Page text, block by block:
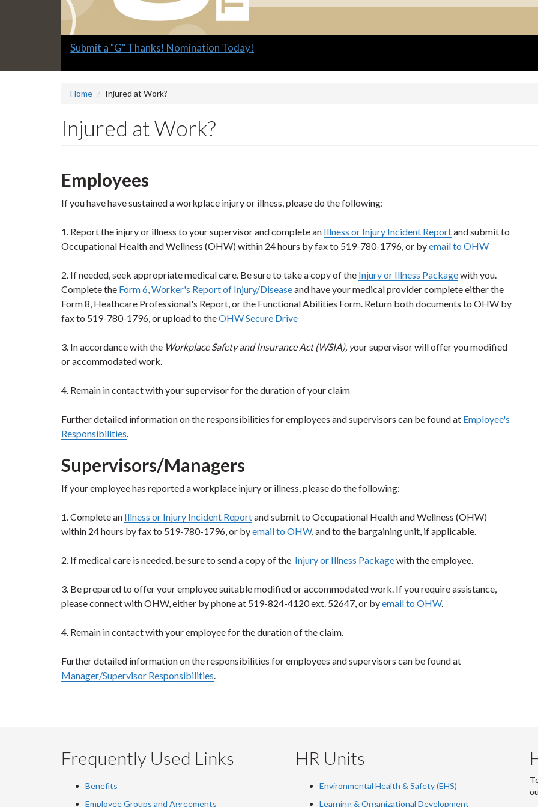
Slide
Submit a "G" Thanks! Nomination Today!
Home Injured at Work?
Injured at Work?
Employees
If you have have sustained a workplace injury or illness, please do the following:
1. Report the injury or illness to your supervisor and complete an Illness or Injury Incident Reportand submit to
Occupational Health and Wellness (OHW) within 24 hours by fax to 519-780-1796, or byemail to OHW
2. If needed, seek appropriate medical care. Be sure to take a copy of the Injury or Illness Packagewith you.
Complete the Form 6, Worker's Report of Injury/Diseaseand have your medical provider complete either the
Form 8, Heathcare Professional's Report, or the Functional Abilities Form. Return both documents to OHW by
fax to 519-780-1796, or upload to theOHW Secure Drive
3. In accordance with the Workplace Safety and Insurance Act (WSIA), your supervisor will offer you modified
or accommodated work.
4. Remain in contact with your supervisor for the duration of your claim
Further detailed information on the responsibilities for employees and supervisors can be found at Employee's
Responsibilities.
Supervisors/Managers
If your employee has reported a workplace injury or illness, please do the following:
1. Complete an Illness or Injury Incident Reportand submit to Occupational Health and Wellness (OHW)
within 24 hours by fax to 519-780-1796, or byemail to OHW, and to the bargaining unit, if applicable.
2. If medical care is needed, be sure to send a copy of the Injury or Illness Packagewith the employee.
3. Be prepared to offer your employee suitable modified or accommodated work. If you require assistance,
please connect with OHW, either by phone at 519-824-4120 ext. 52647, or byemail to OHW.
4. Remain in contact with your employee for the duration of the claim.
Further detailed information on the responsibilities for employees and supervisors can be found at
Manager/Supervisor Responsibilities.
Frequently Used Links
Benefits
Employee Groups and Agreements
HR Units
Environmental Health & Safety (EHS)
Learning & Organizational Development